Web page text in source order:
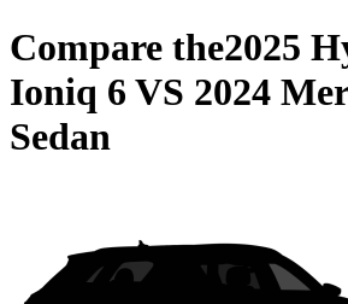
Compare the2025
Ioniq 6 VS 2024
Sedan